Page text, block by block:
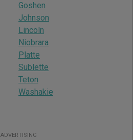
Goshen
Johnson
Lincoln
Niobrara
Platte
Sublette
Teton
Washakie
ADVERTISING